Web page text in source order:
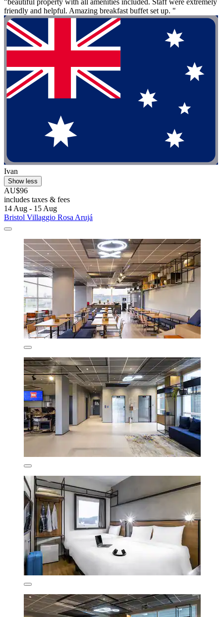
friendly and helpful. Amazing breakfast buffet set up. "
Ivan
Show less
AU$96
includes taxes & fees
14 Aug - 15 Aug
Bristol Villaggio Rosa Arujá